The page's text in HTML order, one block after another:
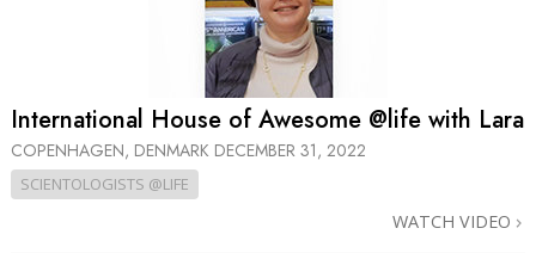
International House of Awesome @life with Lara
COPENHAGEN, DENMARK DECEMBER 31, 2022
SCIENTOLOGISTS @LIFE
WATCH VIDEO